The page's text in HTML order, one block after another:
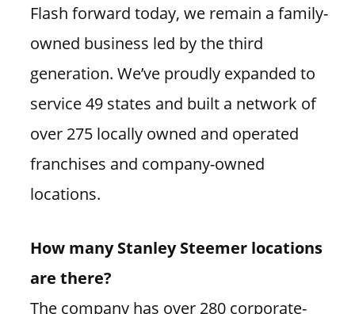
Flash forward today, we remain a family-
owned business led by the third
generation. We’ve proudly expanded to
service 49 states and built a network of
over 275 locally owned and operated
franchises and company-owned
locations.
How many Stanley Steemer locations
are there?
The company has over 280 corporate-